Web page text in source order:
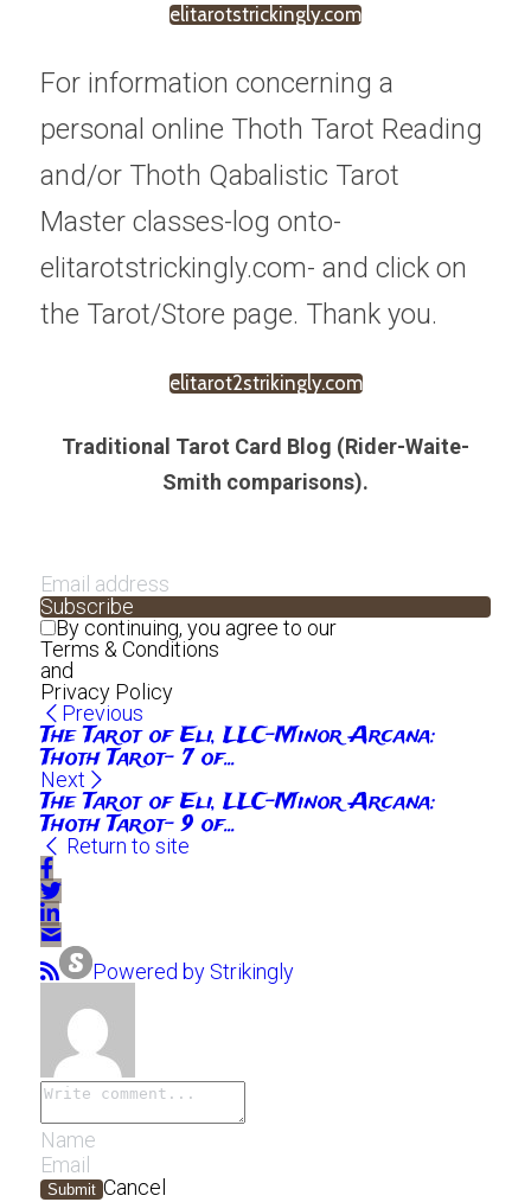
elitarotstrickingly.com
For information concerning a
personal online Thoth Tarot Reading
and/or Thoth Qabalistic Tarot
Master classes-log onto-
elitarotstrickingly.com- and click on
the Tarot/Store page. Thank you.
elitarot2strikingly.com
Traditional Tarot Card Blog (Rider-Waite-
Smith comparisons).
Subscribe
By continuing, you agree to our
Terms & Conditions
and
Privacy Policy
Previous
The Tarot of Eli, LLC-Minor Arcana:
Thoth Tarot- 7 of...
Next
The Tarot of Eli, LLC-Minor Arcana:
Thoth Tarot- 9 of...
Return to site
Powered by Strikingly
Submit Cancel